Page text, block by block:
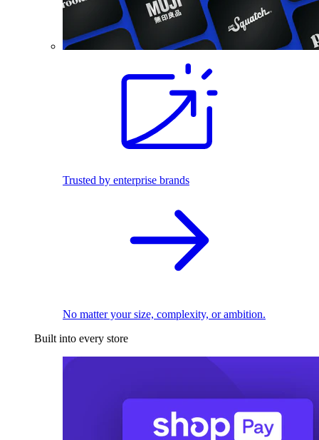
Trusted by enterprise brands
No matter your size, complexity, or ambition.
Built into every store